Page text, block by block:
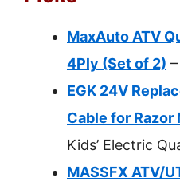
MaxAuto ATV
4Ply (Set of 2)
EGK 24V
Cable for Razor
Kids’ Electric
MASSFX ATV/